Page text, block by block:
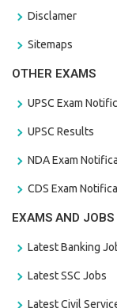
Disclamer
Sitemaps
OTHER EXAMS
UPSC Exam
UPSC Results
NDA Exam
CDS Exam
EXAMS AND
Latest Banking
Latest SSC Jobs
Latest Civil